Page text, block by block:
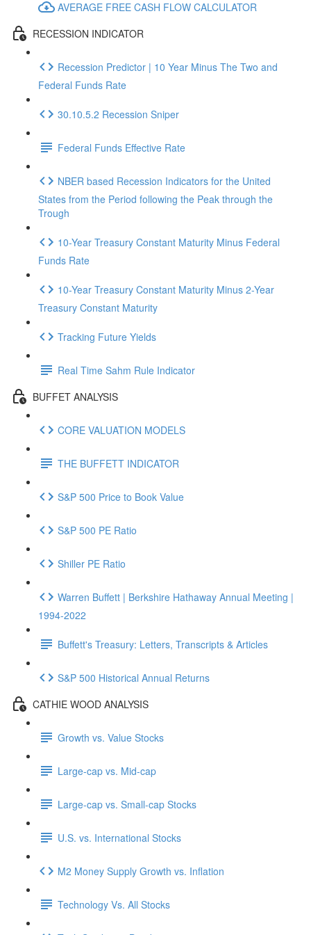
AVERAGE FREE CASH FLOW CALCULATOR
RECESSION INDICATOR
Recession Predictor | 10 Year Minus The Two and
Federal Funds Rate
30.10.5.2 Recession Sniper
Federal Funds Effective Rate
NBER based Recession Indicators for the United
States from the Period following the Peak through the
Trough
10-Year Treasury Constant Maturity Minus Federal
Funds Rate
10-Year Treasury Constant Maturity Minus 2-Year
Treasury Constant Maturity
Tracking Future Yields
Real Time Sahm Rule Indicator
BUFFET ANALYSIS
CORE VALUATION MODELS
THE BUFFETT INDICATOR
S&P 500 Price to Book Value
S&P 500 PE Ratio
Shiller PE Ratio
Warren Buffett | Berkshire Hathaway Annual Meeting |
1994-2022
Buffett's Treasury: Letters, Transcripts & Articles
S&P 500 Historical Annual Returns
CATHIE WOOD ANALYSIS
Growth vs. Value Stocks
Large-cap vs. Mid-cap
Large-cap vs. Small-cap Stocks
U.S. vs. International Stocks
M2 Money Supply Growth vs. Inflation
Technology Vs. All Stocks